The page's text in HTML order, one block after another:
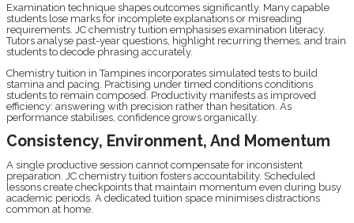
Examination technique shapes outcomes significantly. Many capable
students lose marks for incomplete explanations or misreading
requirements. JC chemistry tuition emphasises examination literacy.
Tutors analyse past-year questions, highlight recurring themes, and train
students to decode phrasing accurately.
Chemistry tuition in Tampines incorporates simulated tests to build
stamina and pacing. Practising under timed conditions conditions
students to remain composed. Productivity manifests as improved
efficiency: answering with precision rather than hesitation. As
performance stabilises, confidence grows organically.
Consistency, Environment, And Momentum
A single productive session cannot compensate for inconsistent
preparation. JC chemistry tuition fosters accountability. Scheduled
lessons create checkpoints that maintain momentum even during busy
academic periods. A dedicated tuition space minimises distractions
common at home.